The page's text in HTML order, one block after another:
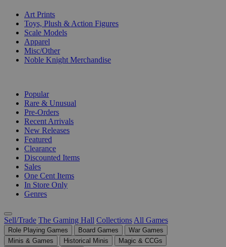
Art Prints
Toys, Plush & Action Figures
Scale Models
Apparel
Misc/Other
Noble Knight Merchandise
Popular
Rare & Unusual
Pre-Orders
Recent Arrivals
New Releases
Featured
Clearance
Discounted Items
Sales
One Cent Items
In Store Only
Genres
Sell/Trade The Gaming Hall Collections All Games
Role Playing Games Board Games
War Games
Minis & Games
Historical Minis
Magic & CCGs